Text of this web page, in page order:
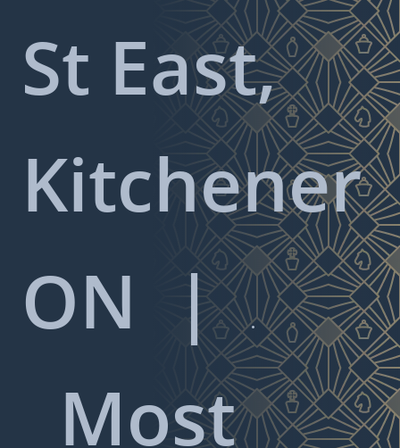
St East,
Kitchener
ON |
Most